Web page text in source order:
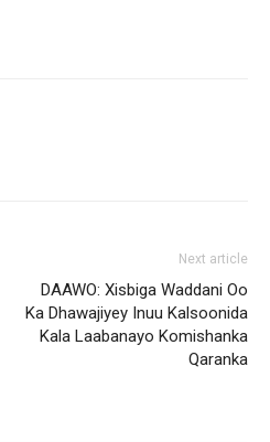
Next article
DAAWO: Xisbiga Waddani Oo
Ka Dhawajiyey Inuu Kalsoonida
Kala Laabanayo Komishanka
Qaranka